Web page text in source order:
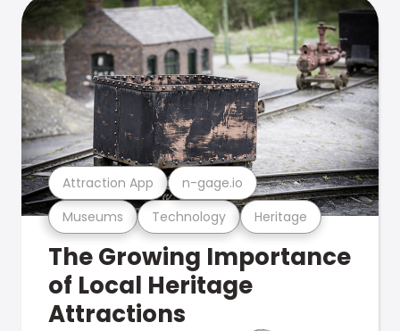
Museums Technology Heritage
Attraction App n-gage.io
The Growing Importance
of Local Heritage
Attractions